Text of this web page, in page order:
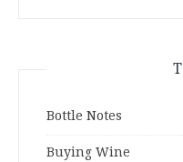
Bottle Notes
Buying Wine